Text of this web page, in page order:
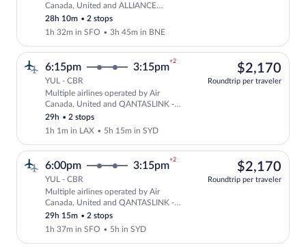
Select multipleAirlines flight, departing
Canada, United and ALLIANCE
AIRLINES
28h 10m •2 stops
1h 32m in SFO •3h 45m in BNE
Select multipleAirlines flight, departing
6:15pm 3:15pm
+2
YUL - CBR
Multiple airlines operated by Air
Canada, United and QANTASLINK -
SUNSTATE AIRLINES
29h •2 stops
1h 1m in LAX • 5h 15m in SYD
$2,170
Roundtrip per traveler
Select multipleAirlines flight, departing
6:00pm 3:15pm
+2
YUL - CBR
Multiple airlines operated by Air
Canada, United and QANTASLINK -
SUNSTATE AIRLINES
29h 15m •2 stops
1h 37m in SFO • 5h in SYD
$2,170
Roundtrip per traveler